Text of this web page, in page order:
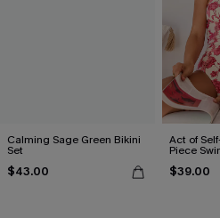
Calming Sage Green Bikini
Set
$43.00
Act of
Piece
$39.00